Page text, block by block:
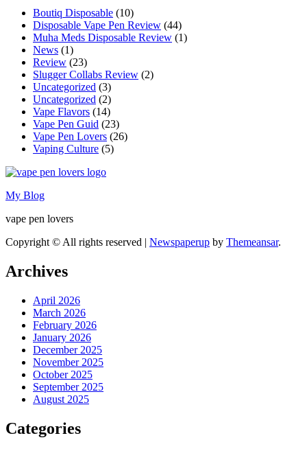
Boutiq Disposable (10)
Disposable Vape Pen Review (44)
Muha Meds Disposable Review (1)
News (1)
Review (23)
Slugger Collabs Review (2)
Uncategorized (3)
Uncategorized (2)
Vape Flavors (14)
Vape Pen Guid (23)
Vape Pen Lovers (26)
Vaping Culture (5)
My Blog
vape pen lovers
Copyright © All rights reserved | Newspaperup by Themeansar.
Archives
April 2026
March 2026
February 2026
January 2026
December 2025
November 2025
October 2025
September 2025
August 2025
Categories